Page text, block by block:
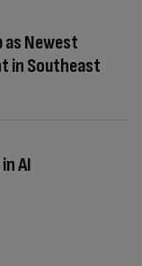
as Newest
in Southeast
AI